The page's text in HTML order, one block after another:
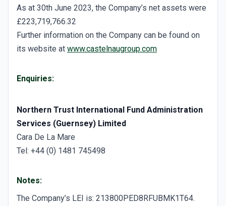
As at 30th June 2023, the Company’s net assets were
£223,719,766.32
Further information on the Company can be found on
its website at www.castelnaugroup.com
Enquiries:
Northern Trust International Fund Administration
Services (Guernsey) Limited
Cara De La Mare
Tel: +44 (0) 1481 745498
Notes:
The Company’s LEI is: 213800PED8RFUBMK1T64.